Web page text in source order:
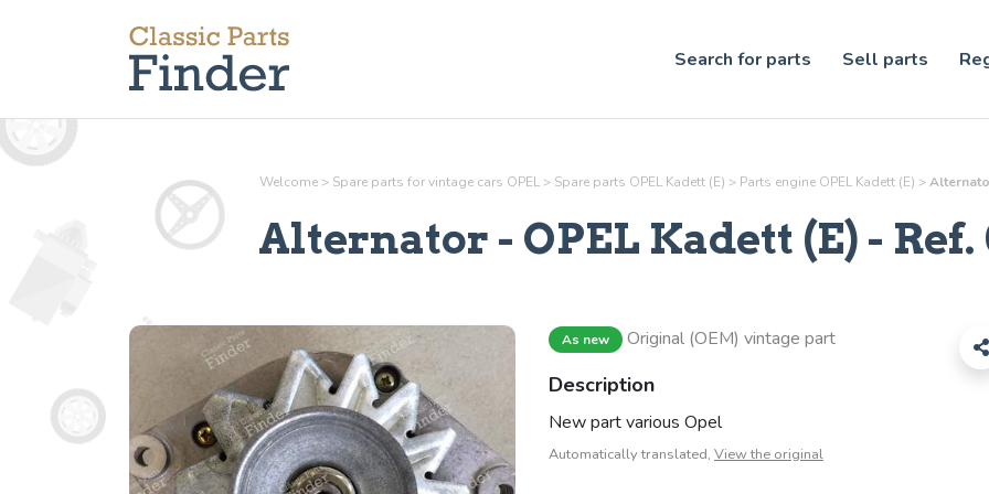
Search for parts Sell parts
Welcome > Spare parts for vintage cars OPEL > Spare parts OPEL Kadett (E) > Parts engineOPEL Kadett (E) >
Alternator - OPEL Kadett (E) - Ref.
As new Original (OEM) vintage part
Description
New part various Opel
Automatically translated, View the original